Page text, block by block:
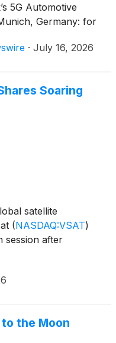
5G Automotive
Germany: for
· July 16, 2026
Soaring
satellite
(NASDAQ:VSAT)
session after
the Moon